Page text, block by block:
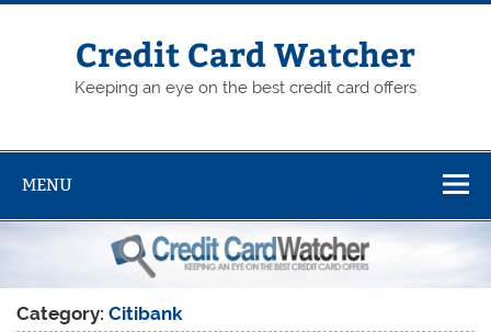
Skip
Credit Card Watcher
Keeping an eye on the best credit card offers
MENU
Category:Citibank